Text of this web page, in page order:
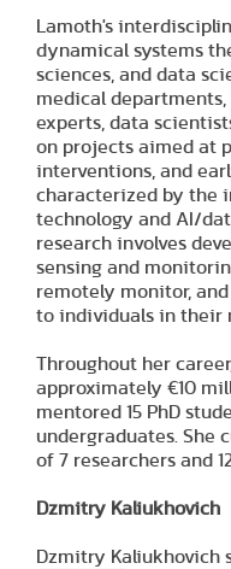
Lamoth's
dynamical systems
sciences, and data
medical
experts, data
on projects aimed at
interventions, and
characterized by the
technology and AI/
research involves
sensing and
remotely monitor,
to individuals in their
Throughout her
approximately €10
mentored 15 PhD
undergraduates. She
of 7 researchers and
Dzmitry Kaliukhovich
Dzmitry Kaliukhovich